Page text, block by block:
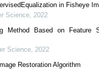
in Fisheye
Science 2022
Method Based on Feature
Science 2022
Restoration Algorithm